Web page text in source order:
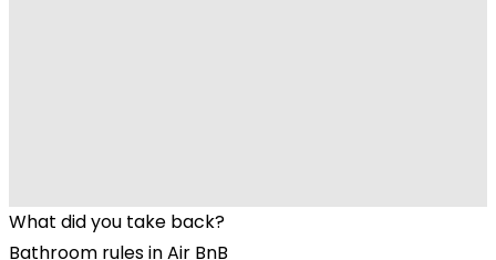
What did you take back?
Bathroom rules in Air BnB